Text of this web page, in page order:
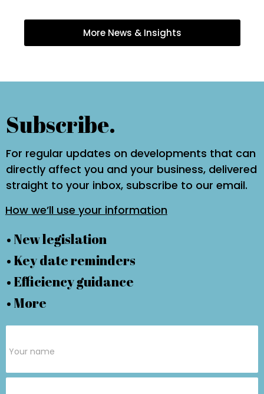
More News & Insights
Subscribe.
For regular updates on developments that can
directly affect you and your business, delivered
straight to your inbox, subscribe to our email.
How we’ll use your information
• New legislation
• Key date reminders
• Efficiency guidance
• More
Form